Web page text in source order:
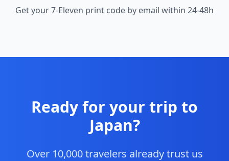
Get your 7-Eleven print code by email within 24-48h
Ready for your trip to
Japan?
Over 10,000 travelers already trust us